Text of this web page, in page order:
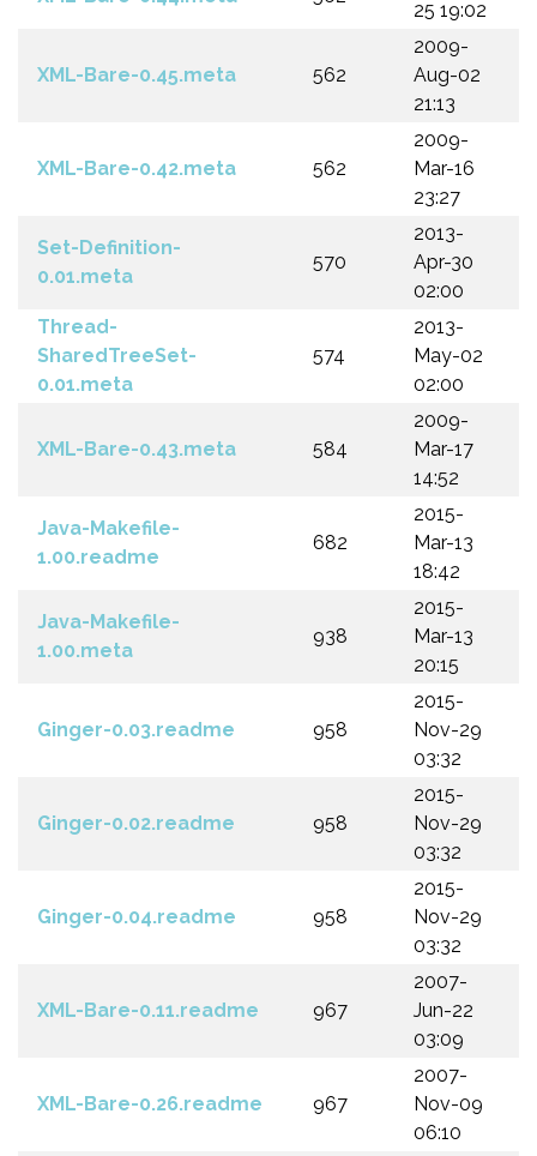
25 19:02
XML-Bare-0.45.meta 562
2009-
Aug-02
21:13
XML-Bare-0.42.meta 562
2009-
Mar-16
23:27
Set-Definition-
0.01.meta
570
2013-
Apr-30
02:00
Thread-
SharedTreeSet-
0.01.meta
574
2013-
May-02
02:00
XML-Bare-0.43.meta 584
2009-
Mar-17
14:52
Java-Makefile-
1.00.readme
682
2015-
Mar-13
18:42
Java-Makefile-
1.00.meta
938
2015-
Mar-13
20:15
Ginger-0.03.readme 958
2015-
Nov-29
03:32
Ginger-0.02.readme 958
2015-
Nov-29
03:32
Ginger-0.04.readme 958
2015-
Nov-29
03:32
XML-Bare-0.11.readme 967
2007-
Jun-22
03:09
XML-Bare-0.26.readme 967
2007-
Nov-09
06:10